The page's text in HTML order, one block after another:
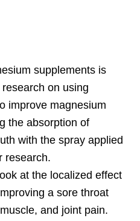
supplements is
on using
improve magnesium
the absorption of
with the spray applied
research.
at the localized effect
a sore throat
and joint pain.